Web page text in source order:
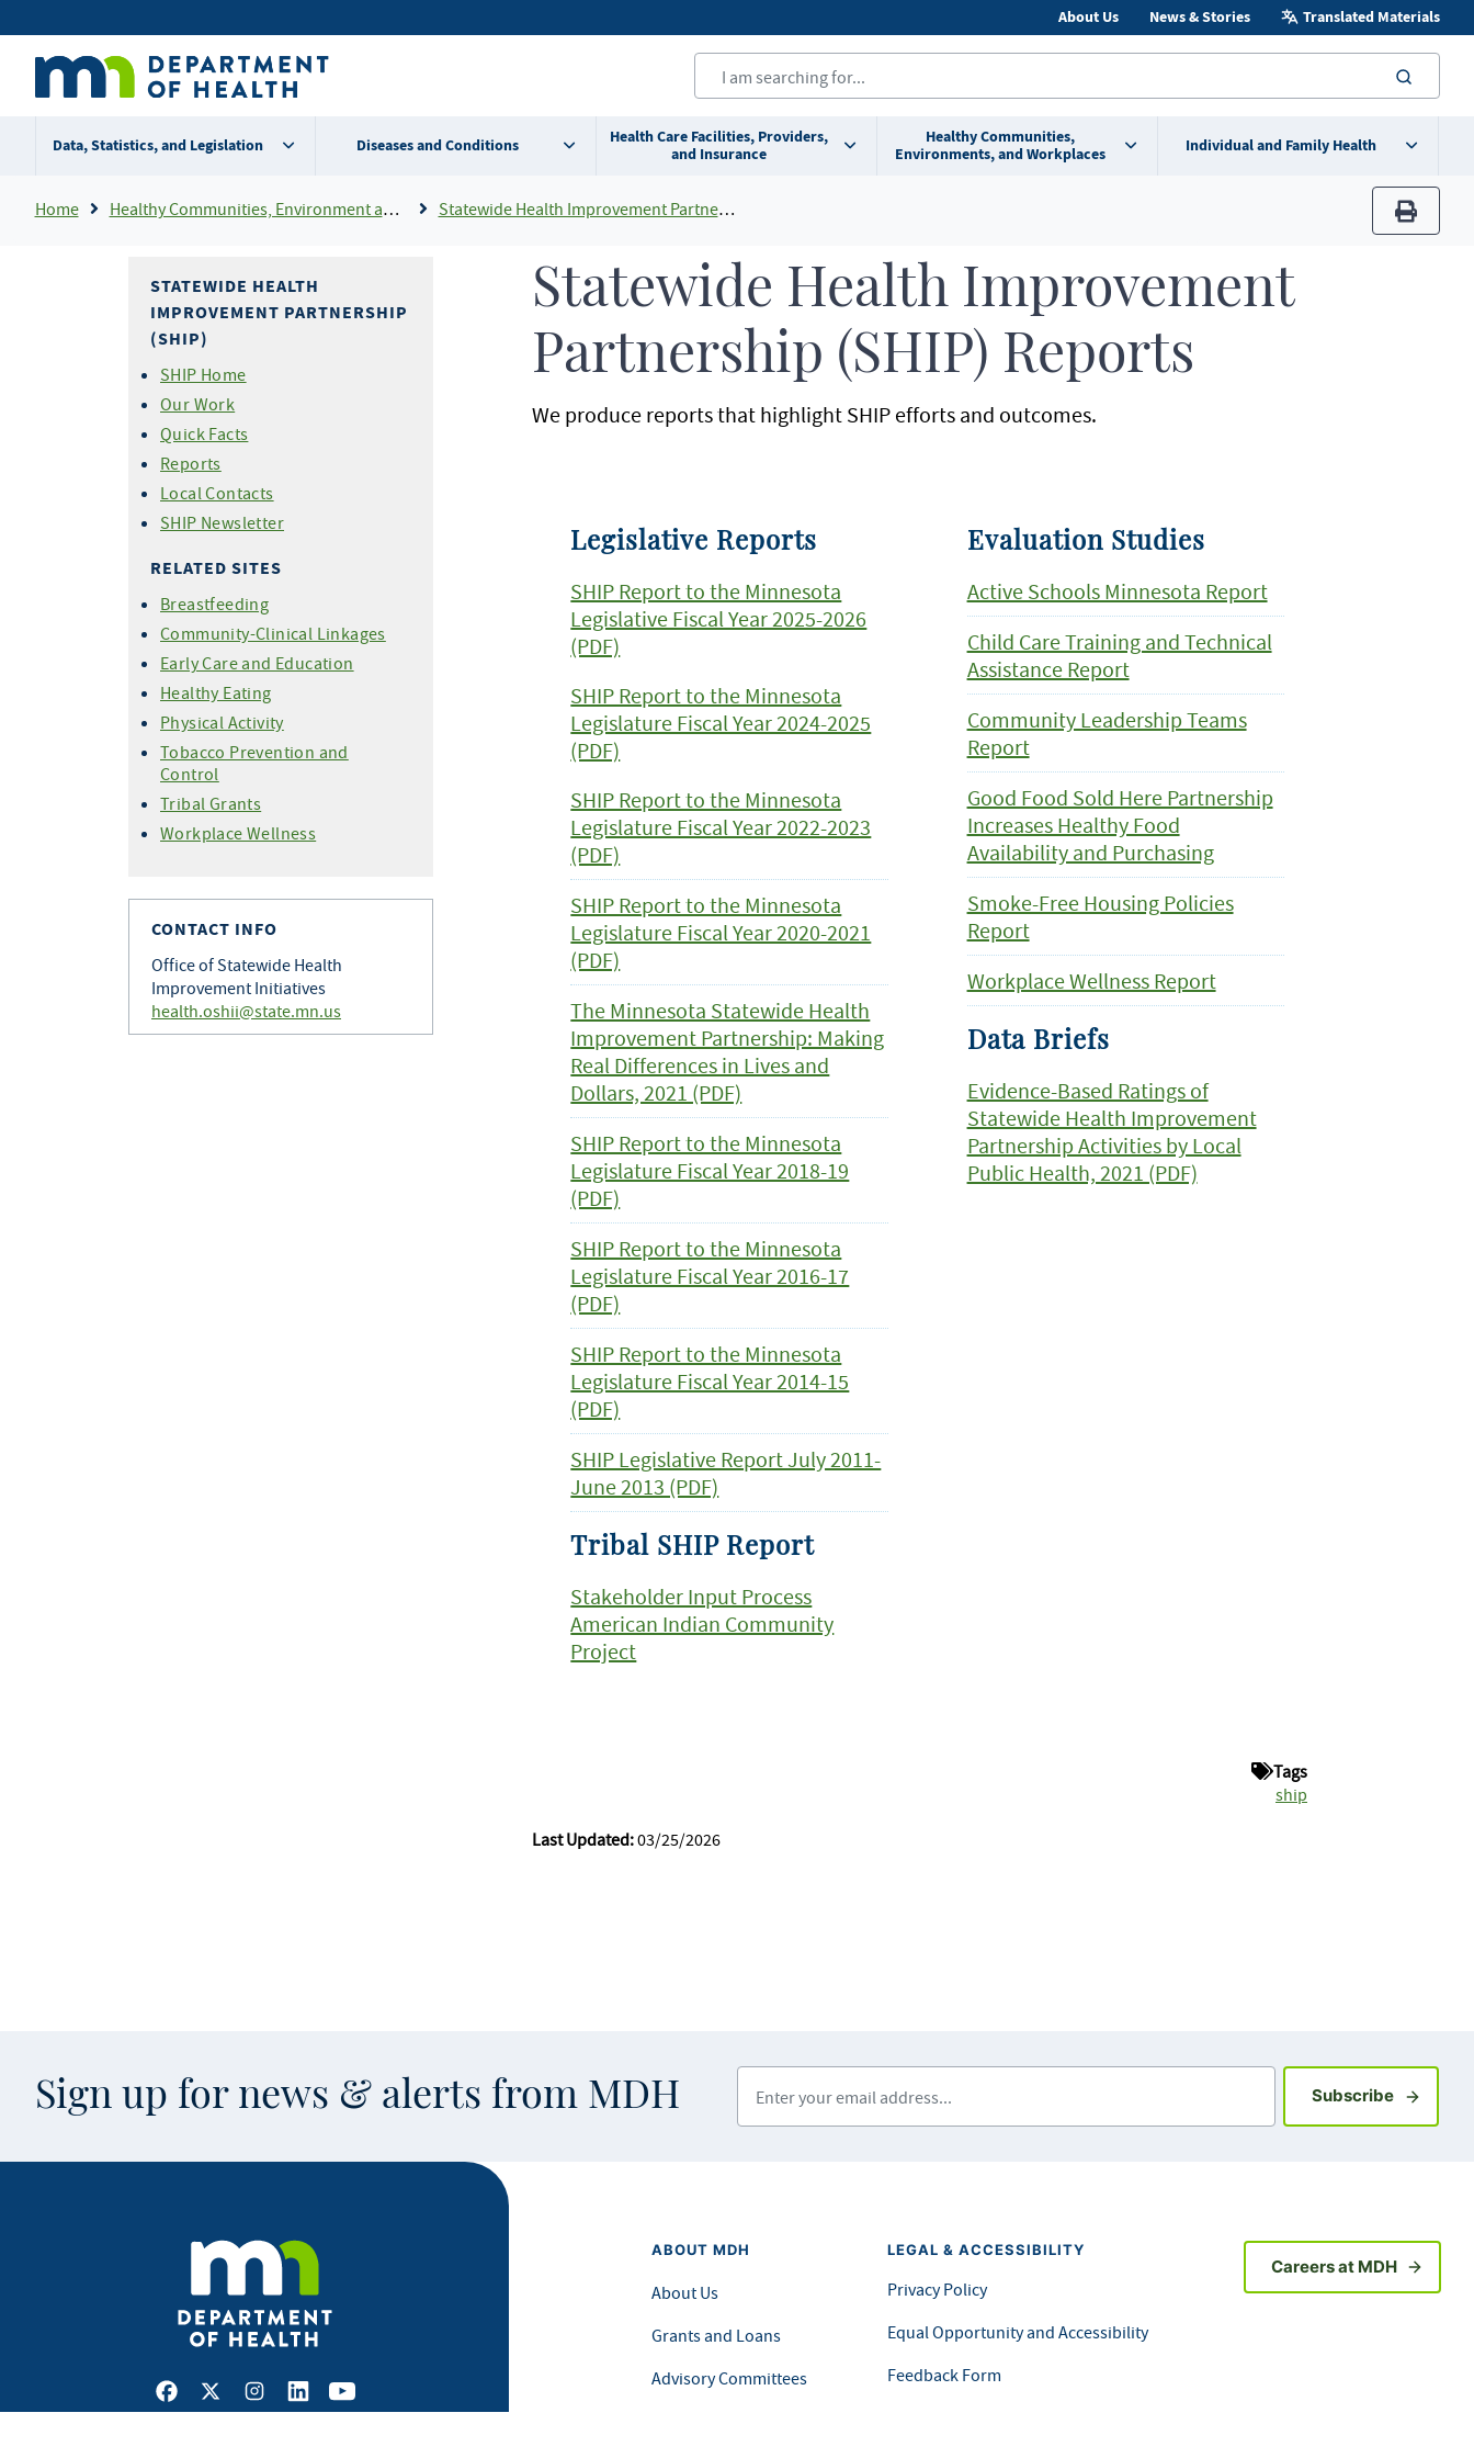
to
content
Secondary
menu
About Us News & Stories Translated Materials
Data, Statistics, and Legislation Diseases and Conditions
Health Care Facilities, Providers,
and Insurance
Healthy Communities,
Environments, and Workplaces
Individual and Family Health
Breadcrumb
Home Healthy Communities, Environment and Workplaces Statewide Health Improvement Partnership (SHIP)
print
STATEWIDE HEALTH
IMPROVEMENT PARTNERSHIP
(SHIP)
SHIP Home
Our Work
Quick Facts
Reports
Local Contacts
SHIP Newsletter
RELATED SITES
Breastfeeding
Community-Clinical Linkages
Early Care and Education
Healthy Eating
Physical Activity
Tobacco Prevention and
Control
Tribal Grants
Workplace Wellness
CONTACT INFO
Office of Statewide Health
Improvement Initiatives
health.oshii@state.mn.us
Statewide Health Improvement
Partnership (SHIP) Reports
We produce reports that highlight SHIP efforts and outcomes.
Legislative Reports
SHIP Report to the Minnesota
Legislative Fiscal Year 2025-2026
(PDF)
SHIP Report to the Minnesota
Legislature Fiscal Year 2024-2025
(PDF)
SHIP Report to the Minnesota
Legislature Fiscal Year 2022-2023
(PDF)
SHIP Report to the Minnesota
Legislature Fiscal Year 2020-2021
(PDF)
The Minnesota Statewide Health
Improvement Partnership: Making
Real Differences in Lives and
Dollars, 2021 (PDF)
SHIP Report to the Minnesota
Legislature Fiscal Year 2018-19
(PDF)
SHIP Report to the Minnesota
Legislature Fiscal Year 2016-17
(PDF)
SHIP Report to the Minnesota
Legislature Fiscal Year 2014-15
(PDF)
SHIP Legislative Report July 2011-
June 2013 (PDF)
Tribal SHIP Report
Stakeholder Input Process
American Indian Community
Project
Evaluation Studies
Active Schools Minnesota Report
Child Care Training and Technical
Assistance Report
Community Leadership Teams
Report
Good Food Sold Here Partnership
Increases Healthy Food
Availability and Purchasing
Smoke-Free Housing Policies
Report
Workplace Wellness Report
Data Briefs
Evidence-Based Ratings of
Statewide Health Improvement
Partnership Activities by Local
Public Health, 2021 (PDF)
Tags
ship
Last Updated:03/25/2026
Sign up for news & alerts from MDH SubscribeSign up
Facebook
X Instagram
LinkedInYoutube
ABOUT MDH
About Us
Grants and Loans
Advisory Committees
LEGAL & ACCESSIBILITY
Privacy Policy
Equal Opportunity and Accessibility
Feedback Form
Careers at MDH